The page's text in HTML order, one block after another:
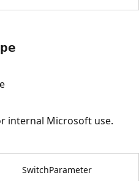
internal Microsoft use.
SwitchParameter